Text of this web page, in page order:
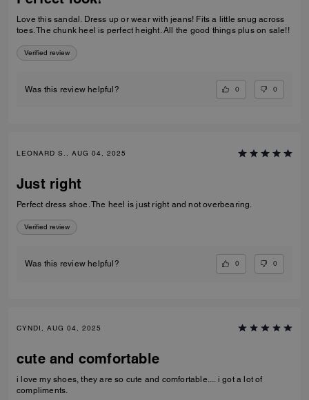
Love this sandal. Dress up or wear with jeans! Fits a little snug across
toes. The chunk heel is perfect height. All the good things plus on sale!!
Verified review
Was this review helpful? 0 0
LEONARD S., AUG 04, 2025
Just right
Perfect dress shoe. The heel is just right and not overbearing.
Verified review
Was this review helpful? 0 0
CYNDI, AUG 04, 2025
cute and comfortable
i love my shoes, they are so cute and comfortable.... i got a lot of
compliments.